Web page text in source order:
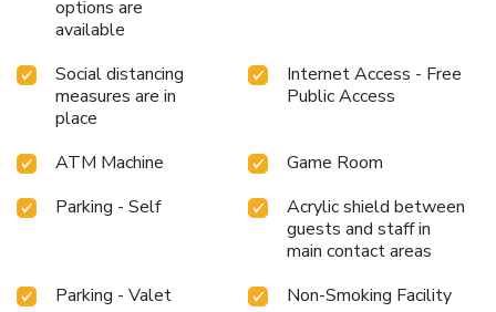
options are
available
Social distancing
measures are in
place
Internet Access - Free
Public Access
ATM Machine
Game Room
Parking - Self
Acrylic shield between
guests and staff in
main contact areas
Parking - Valet
Non-Smoking Facility